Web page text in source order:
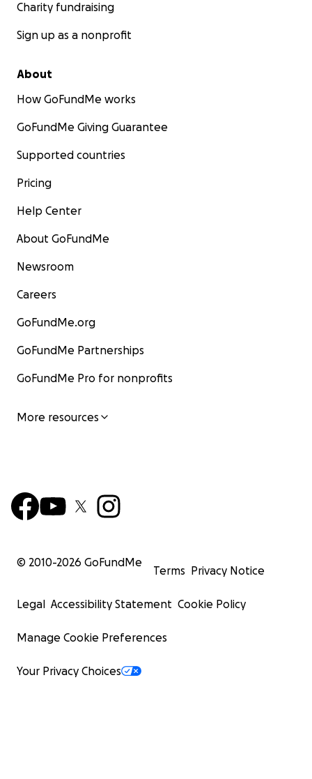
Charity fundraising
Sign up as a nonprofit
About
How GoFundMe works
GoFundMe Giving Guarantee
Supported countries
Pricing
Help Center
About GoFundMe
Newsroom
Careers
GoFundMe.org
GoFundMe Partnerships
GoFundMe Pro for nonprofits
More resources
© 2010-2026 GoFundMe
Terms Privacy Notice
Legal Accessibility Statement Cookie Policy
Manage Cookie Preferences
Your Privacy Choices